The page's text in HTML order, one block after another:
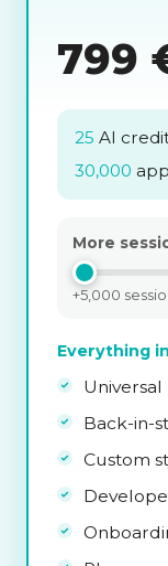
799
25 AI
30,000
More
+5,000
Everything
Universal
Back-in-
Custom